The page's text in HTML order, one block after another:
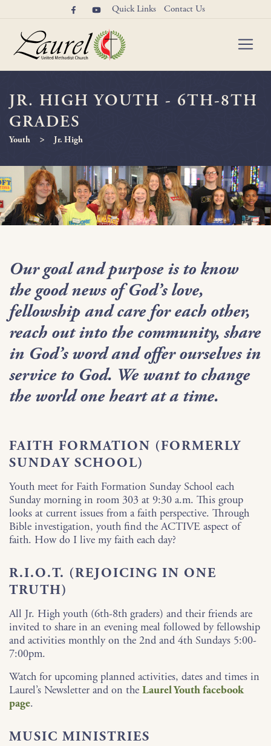
Quick Links Contact Us
JR. HIGH YOUTH - 6TH-8TH
GRADES
Youth > Jr. High
Our goal and purpose is to know
the good news of God’s love,
fellowship and care for each other,
reach out into the community, share
in God’s word and offer ourselves in
service to God. We want to change
the world one heart at a time.
FAITH FORMATION (FORMERLY
SUNDAY SCHOOL)
Youth meet for Faith Formation Sunday School each
Sunday morning in room 303 at 9:30 a.m. This group
looks at current issues from a faith perspective. Through
Bible investigation, youth find the ACTIVE aspect of
faith. How do I live my faith each day?
R.I.O.T. (REJOICING IN ONE
TRUTH)
All Jr. High youth (6th-8th graders) and their friends are
invited to share in an evening meal followed by fellowship
and activities monthly on the 2nd and 4th Sundays 5:00-
7:00pm.
Watch for upcoming planned activities, dates and times in
Laurel’s Newsletter and on the Laurel Youth facebook
page.
MUSIC MINISTRIES